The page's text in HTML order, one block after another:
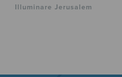
Illuminare Jerusalem